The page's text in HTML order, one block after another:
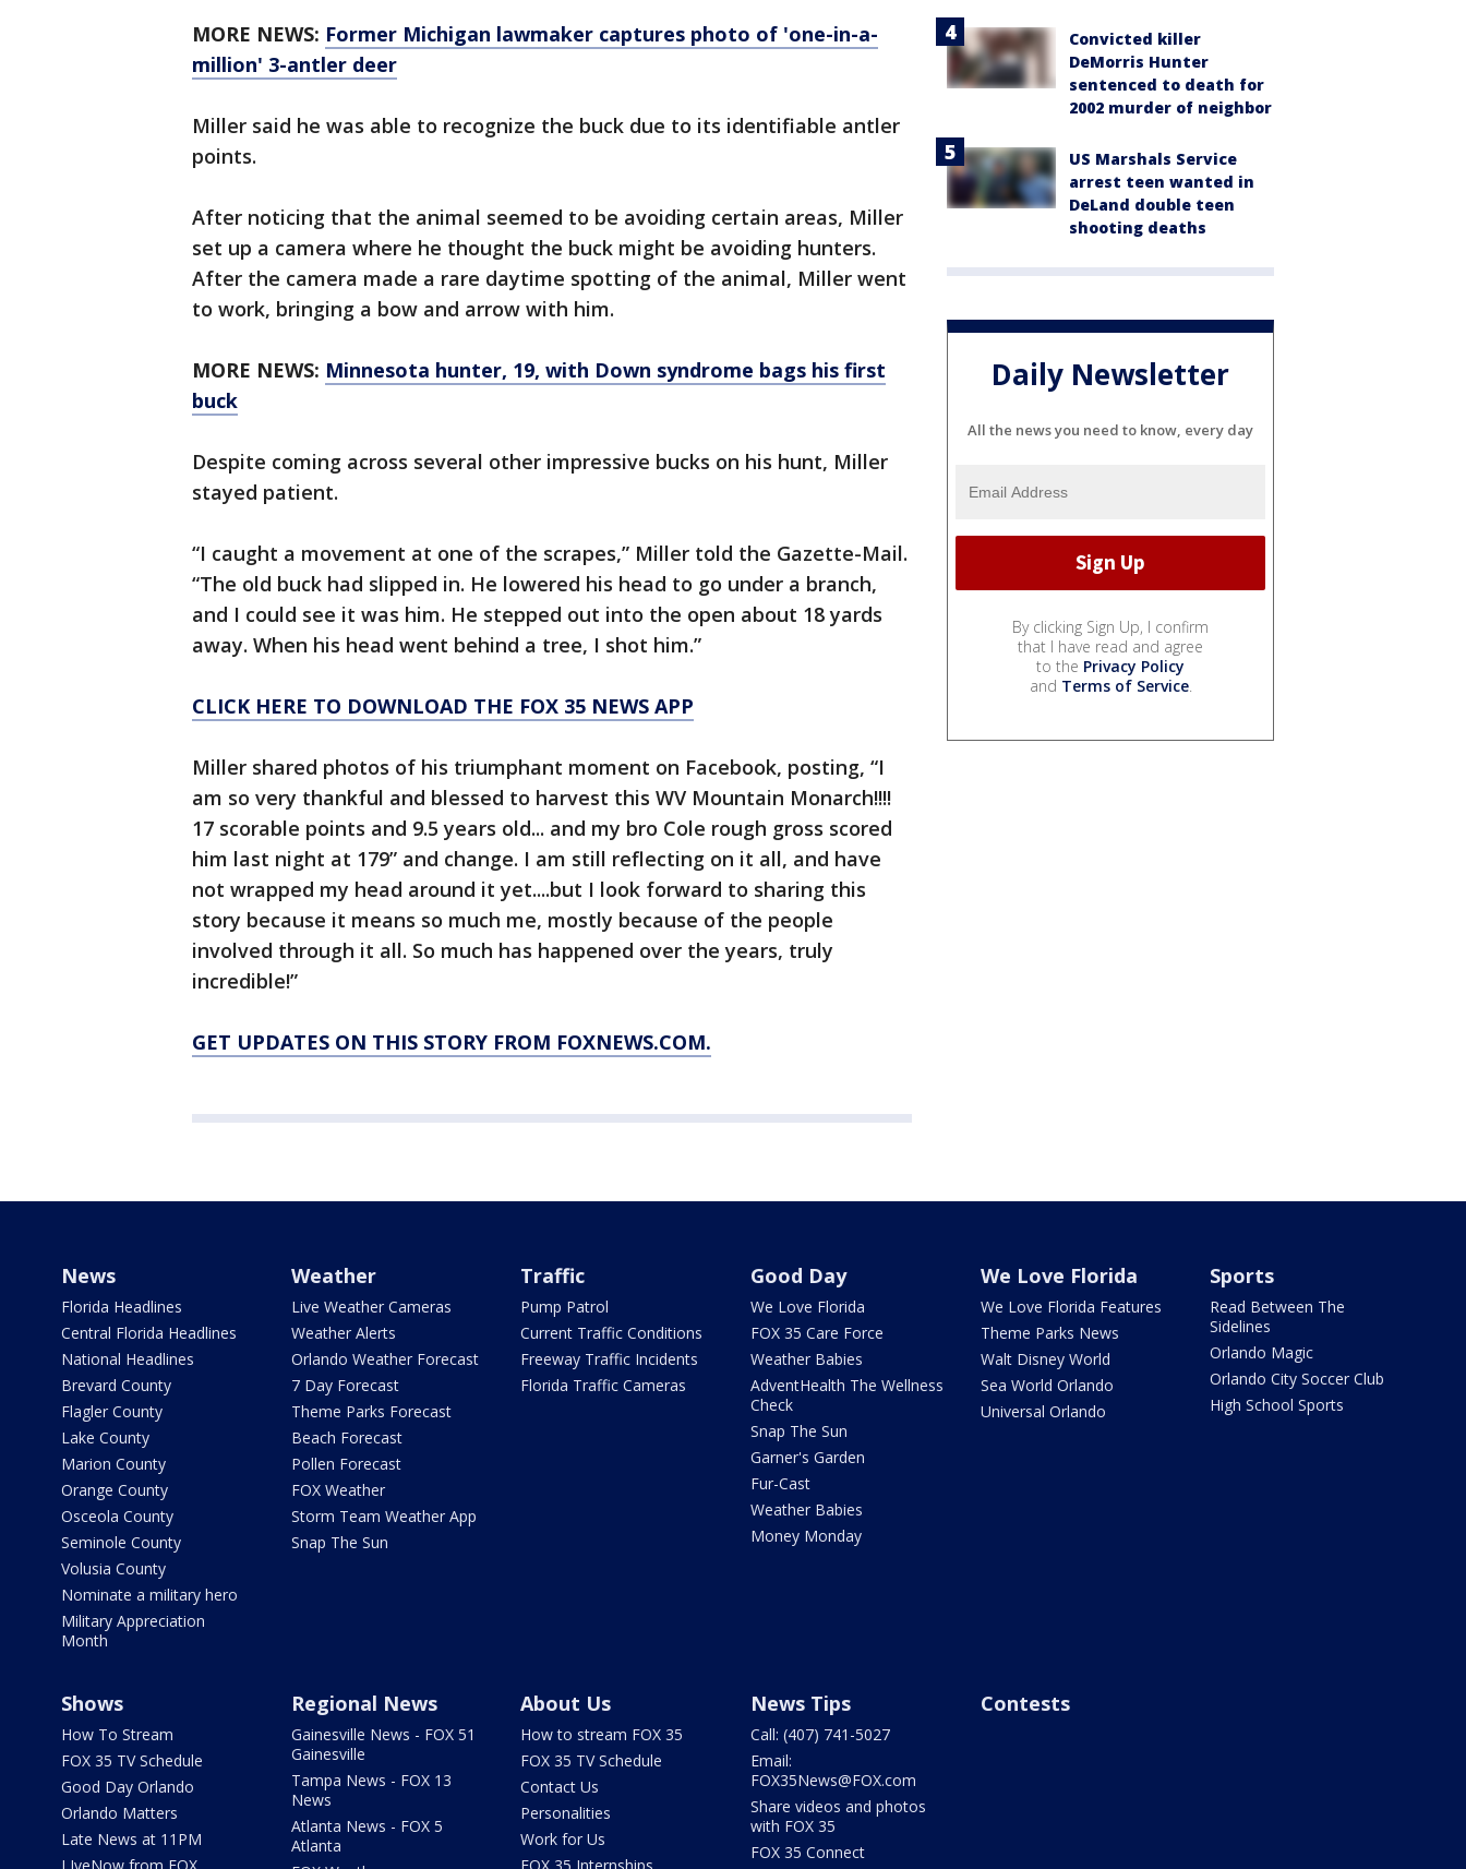
MORE NEWS: Former Michigan lawmaker captures photo of 'one-in-a-
million' 3-antler deer
Miller said he was able to recognize the buck due to its identifiable antler
points.
After noticing that the animal seemed to be avoiding certain areas, Miller
set up a camera where he thought the buck might be avoiding hunters.
After the camera made a rare daytime spotting of the animal, Miller went
to work, bringing a bow and arrow with him.
MORE NEWS: Minnesota hunter, 19, with Down syndrome bags his first
buck
Despite coming across several other impressive bucks on his hunt, Miller
stayed patient.
“I caught a movement at one of the scrapes,” Miller told the Gazette-Mail.
“The old buck had slipped in. He lowered his head to go under a branch,
and I could see it was him. He stepped out into the open about 18 yards
away. When his head went behind a tree, I shot him.”
CLICK HERE TO DOWNLOAD THE FOX 35 NEWS APP
Miller shared photos of his triumphant moment on Facebook, posting, “I
am so very thankful and blessed to harvest this WV Mountain Monarch!!!!
17 scorable points and 9.5 years old... and my bro Cole rough gross scored
him last night at 179” and change. I am still reflecting on it all, and have
not wrapped my head around it yet....but I look forward to sharing this
story because it means so much me, mostly because of the people
involved through it all. So much has happened over the years, truly
incredible!”
GET UPDATES ON THIS STORY FROM FOXNEWS.COM.
Convicted killer
DeMorris Hunter
sentenced to death for
2002 murder of neighbor
US Marshals Service
arrest teen wanted in
DeLand double teen
shooting deaths
Daily Newsletter
All the news you need to know, every day
By clicking Sign Up, I confirm
that I have read and agree
to the Privacy Policy
and Terms of Service.
News
Florida Headlines
Central Florida Headlines
National Headlines
Brevard County
Flagler County
Lake County
Marion County
Orange County
Osceola County
Seminole County
Volusia County
Nominate a military hero
Military Appreciation
Month
Weather
Live Weather Cameras
Weather Alerts
Orlando Weather Forecast
7 Day Forecast
Theme Parks Forecast
Beach Forecast
Pollen Forecast
FOX Weather
Storm Team Weather App
Snap The Sun
Traffic
Pump Patrol
Current Traffic Conditions
Freeway Traffic Incidents
Florida Traffic Cameras
Good Day
We Love Florida
FOX 35 Care Force
Weather Babies
AdventHealth The Wellness
Check
Snap The Sun
Garner's Garden
Fur-Cast
Weather Babies
Money Monday
We Love Florida
We Love Florida Features
Theme Parks News
Walt Disney World
Sea World Orlando
Universal Orlando
Sports
Read Between The
Sidelines
Orlando Magic
Orlando City Soccer Club
High School Sports
Shows
How To Stream
FOX 35 TV Schedule
Good Day Orlando
Orlando Matters
Late News at 11PM
Regional News
Gainesville News - FOX 51
Gainesville
Tampa News - FOX 13
News
Atlanta News - FOX 5
Atlanta
About Us
How to stream FOX 35
FOX 35 TV Schedule
Contact Us
Personalities
Work for Us
News Tips
Call: (407) 741-5027
Email:
FOX35News@FOX.com
Share videos and photos
with FOX 35
FOX 35 Connect
Contests